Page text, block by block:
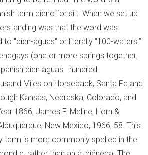
term cieno for silt. When we set up
was that the word was
"cien-aguas" or literally "100-waters.”
(one or more springs together;
cien aguas—hundred
Miles on Horseback, Santa Fe and
Kansas, Nebraska, Colorado, and
1866, James F. Meline, Horn &
New Mexico, 1966, 58. This
term is more commonly spelled in the